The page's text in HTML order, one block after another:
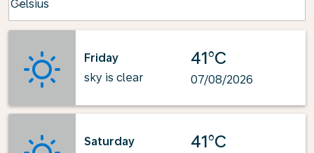
Celsius
keyboard_arrow_down
Friday
sky is clear
41°C
07/08/2026
Saturday
41°C